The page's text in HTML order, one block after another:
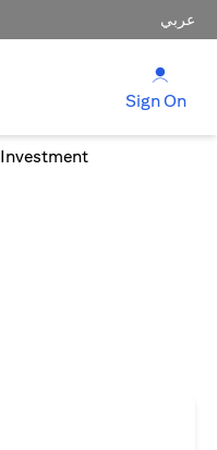
عربي
Sign On
Investment